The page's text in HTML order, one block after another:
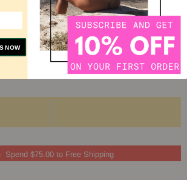
ADD TO WISHLIST
ADD TO COMPARE
Spend $75.00 to Free Shipping
NOW